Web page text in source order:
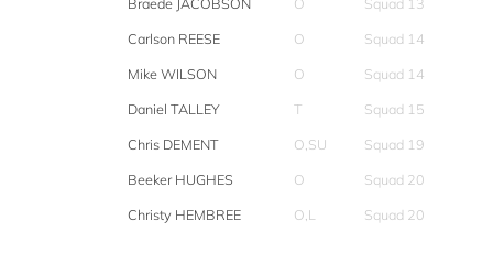
Carlson REESE
O
Squad 14
Mike WILSON
O
Squad 14
Daniel TALLEY
T
Squad 15
Chris DEMENT
O,SU
Squad 19
Beeker HUGHES
O
Squad 20
Christy HEMBREE
O,L Squad 20